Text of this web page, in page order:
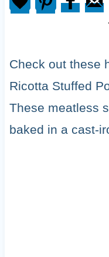
Check out these
Ricotta Stuffed
These meatless
baked in a cast-